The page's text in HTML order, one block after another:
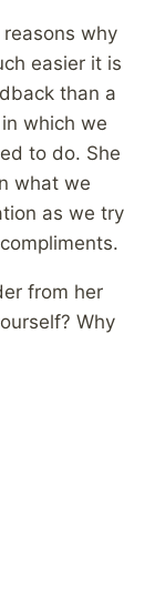
why
easier it is
than a
which we
to do. She
what we
as we try
from her
Why